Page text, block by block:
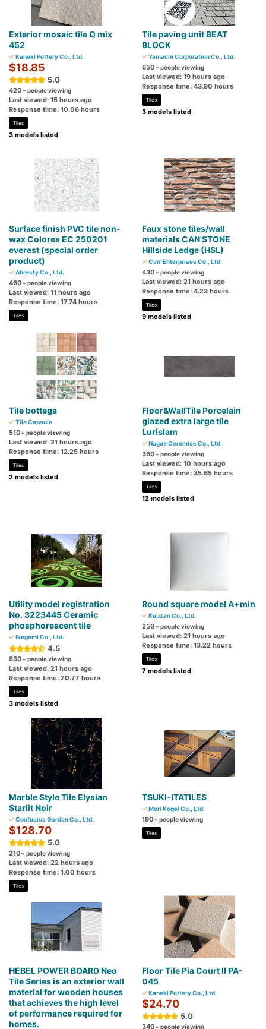
Exterior mosaic tile Q mix
452
Kaneki Pottery Co., Ltd.
$18.85
5.0
420+ people viewing
Last viewed: 15 hours ago
Response time: 10.06 hours
Tiles
3 models listed
Tile paving unit BEAT
BLOCK
Yamachi Corporation Co., Ltd.
650+ people viewing
Last viewed: 19 hours ago
Response time: 43.90 hours
Tiles
3 models listed
Surface finish PVC tile non-
wax Colorex EC 250201
everest (special order
product)
Ahresty Co., Ltd.
460+ people viewing
Last viewed: 11 hours ago
Response time: 17.74 hours
Tiles
Faux stone tiles/wall
materials CAN'STONE
Hillside Ledge (HSL)
Can’ Enterprises Co., Ltd.
430+ people viewing
Last viewed: 21 hours ago
Response time: 4.23 hours
Tiles
9 models listed
Tile bottega
Tile Capsule
510+ people viewing
Last viewed: 21 hours ago
Response time: 12.25 hours
Tiles
2 models listed
Floor&WallTile Porcelain
glazed extra large tile
Lurislam
Nagae Ceramics Co., Ltd.
360+ people viewing
Last viewed: 10 hours ago
Response time: 35.65 hours
Tiles
12 models listed
Utility model registration
No. 3223445 Ceramic
phosphorescent tile
Ikegami Co., Ltd.
4.5
830+ people viewing
Last viewed: 21 hours ago
Response time: 20.77 hours
Tiles
3 models listed
Round square model A+min
Kouzan Co., Ltd.
250+ people viewing
Last viewed: 21 hours ago
Response time: 13.22 hours
Tiles
7 models listed
Marble Style Tile Elysian
Starlit Noir
Confucius Garden Co., Ltd.
$128.70
5.0
210+ people viewing
Last viewed: 22 hours ago
Response time: 1.00 hours
Tiles
TSUKI-ITATILES
Mori Kogei Co., Ltd.
190+ people viewing
Tiles
HEBEL POWER BOARD Neo
Tile Series is an exterior wall
material for wooden houses
that achieves the high level
of performance required for
homes.
Floor Tile Pia Court II PA-
045
Kaneki Pottery Co., Ltd.
$24.70
5.0
340+ people viewing